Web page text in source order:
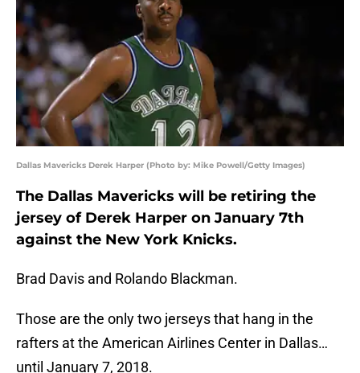
Dallas Mavericks Derek Harper (Photo by: Mike Powell/Getty Images)
The Dallas Mavericks will be retiring the
jersey of Derek Harper on January 7th
against the New York Knicks.
Brad Davis and Rolando Blackman.
Those are the only two jerseys that hang in the
rafters at the American Airlines Center in Dallas…
until January 7, 2018.